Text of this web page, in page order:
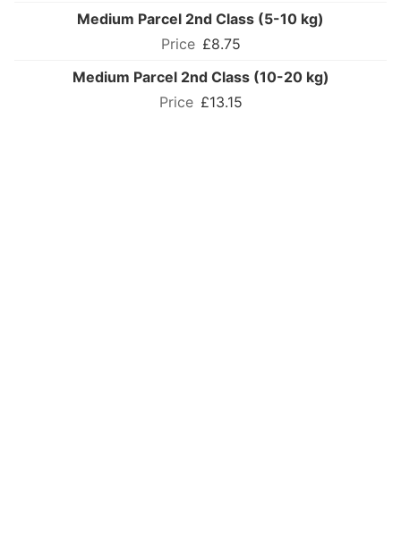
Medium Parcel 2nd Class (5-10 kg)
£8.75
Medium Parcel 2nd Class (10-20 kg)
£13.15